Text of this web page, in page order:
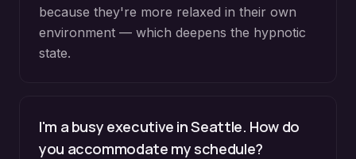
because they're more relaxed in their own
environment — which deepens the hypnotic
state.
I'm a busy executive in Seattle. How do
you accommodate my schedule?